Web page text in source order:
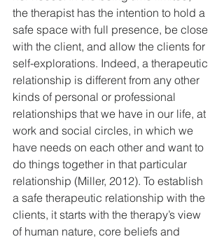
the therapist has the intention to hold a
safe space with full presence, be close
with the client, and allow the clients for
self-explorations. Indeed, a therapeutic
relationship is different from any other
kinds of personal or professional
relationships that we have in our life, at
work and social circles, in which we
have needs on each other and want to
do things together in that particular
relationship (Miller, 2012). To establish
a safe therapeutic relationship with the
clients, it starts with the therapy’s view
of human nature, core beliefs and